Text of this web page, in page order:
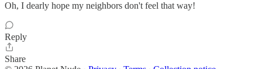
Oh, I dearly hope my neighbors don't feel that way!
Reply
Share